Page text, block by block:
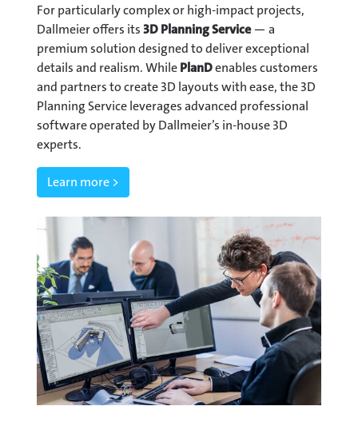
For particularly complex or high-impact projects,
Dallmeier offers its3D Planning Service— a
premium solution designed to deliver exceptional
details and realism. WhilePlanDenables customers
and partners to create 3D layouts with ease, the 3D
Planning Service leverages advanced professional
software operated by Dallmeier’s in-house 3D
experts.
Learn more >